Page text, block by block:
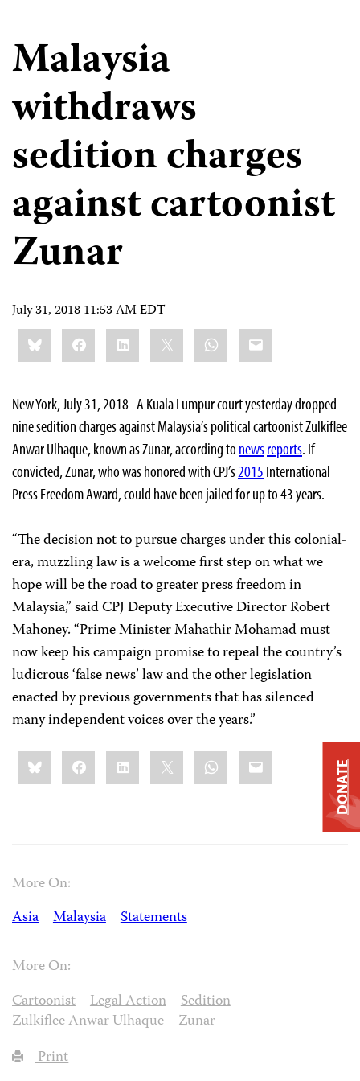
Malaysia
withdraws
sedition charges
against cartoonist
Zunar
July 31, 2018 11:53 AM EDT
Share
this:BlueskyFacebookLinkedIn WhatsApp
Email
New York, July 31, 2018–A Kuala Lumpur court yesterday dropped
nine sedition charges against Malaysia’s political cartoonist Zulkiflee
Anwar Ulhaque, known as Zunar, according to newsreports. If
convicted, Zunar, who was honored with CPJ’s2015 International
Press Freedom Award, could have been jailed for up to 43 years.
“The decision not to pursue charges under this colonial-
era, muzzling law is a welcome first step on what we
hope will be the road to greater press freedom in
Malaysia,” said CPJ Deputy Executive Director Robert
Mahoney. “Prime Minister Mahathir Mohamad must
now keep his campaign promise to repeal the country’s
ludicrous ‘false news’ law and the other legislation
enacted by previous governments that has silenced
many independent voices over the years.”
Share
this:BlueskyFacebookLinkedIn WhatsApp
Email
More On:
Asia
Malaysia Statements
More On:
Cartoonist
Legal Action
Sedition
Zulkiflee Anwar Ulhaque
Zunar
Print
DONATE